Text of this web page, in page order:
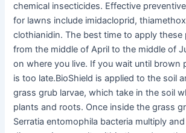
chemical insecticides. Effective
for lawns include imidacloprid,
clothianidin. The best time to apply these
from the middle of April to the middle of
on where you live. If you wait until brown
is too late.BioShield is applied to the soil
grass grub larvae, which take in the soil
plants and roots. Once inside the grass
Serratia entomophila bacteria multiply